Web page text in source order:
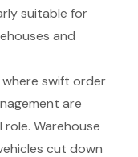
suitable for
and
swift order
are
Warehouse
cut down